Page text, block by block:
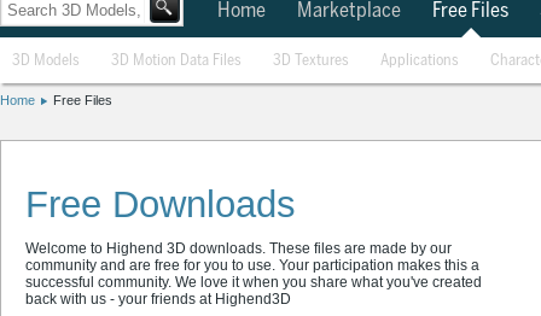
Home Marketplace Free Files
3D Models 3D Motion Data Files 3D Textures Applications
Home Free Files
Free Downloads
Welcome to Highend 3D downloads. These files are made by our
community and are free for you to use. Your participation makes this a
successful community. We love it when you share what you've created
back with us - your friends at Highend3D